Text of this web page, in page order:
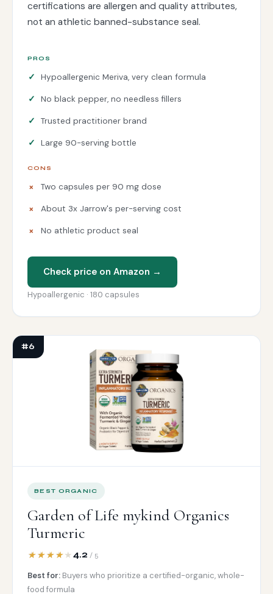
certifications are allergen and quality attributes,
not an athletic banned-substance seal.
PROS
Hypoallergenic Meriva, very clean formula
No black pepper, no needless fillers
Trusted practitioner brand
Large 90-serving bottle
CONS
Two capsules per 90 mg dose
About 3x Jarrow's per-serving cost
No athletic product seal
Check price on Amazon →
Hypoallergenic · 180 capsules
#6
BEST ORGANIC
Garden of Life mykind Organics
Turmeric
4.2 / 5
Best for: Buyers who prioritize a certified-organic, whole-
food formula